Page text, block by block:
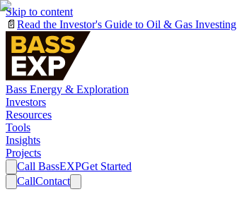
Skip to content
📄 Read the Investor's Guide to Oil & Gas Investing
Bass Energy & Exploration
Investors
Resources
Tools
Insights
Projects
Call BassEXPGet Started
CallContact